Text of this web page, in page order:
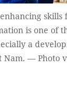
is one of
a
Nam. — Photo